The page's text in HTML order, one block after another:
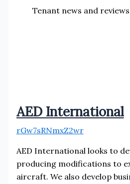
Tenant news and reviews
AED International
rGw7sRNmxZ2wr
AED International looks to
producing modifications to
aircraft. We also develop